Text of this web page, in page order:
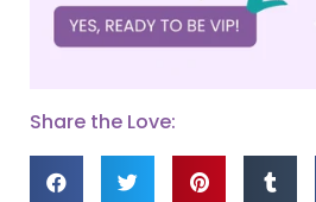
Share the Love: